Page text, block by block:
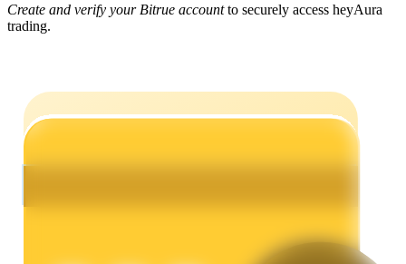
Learn how to stay profitable
Create and verify your Bitrue accountto securely access heyAura
trading.